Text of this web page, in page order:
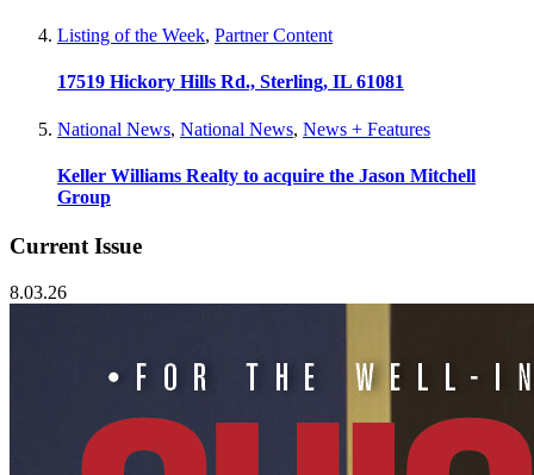
Listing of the Week, Partner Content
17519 Hickory Hills Rd., Sterling, IL 61081
National News, National News, News + Features
Keller Williams Realty to acquire the Jason Mitchell
Group
Current Issue
8.03.26